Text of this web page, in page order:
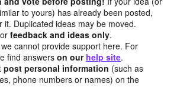
to yours) has already been posted,
it. Duplicated ideas may be moved.
feedback and ideas only.
cannot provide support here. For
find answerson our help site.
post personal information (such as
phone numbers or names) on the